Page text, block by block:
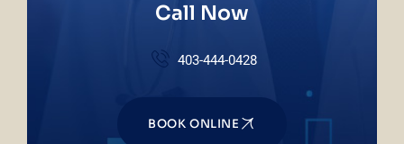
Call Now
403-444-0428
BOOK ONLINE